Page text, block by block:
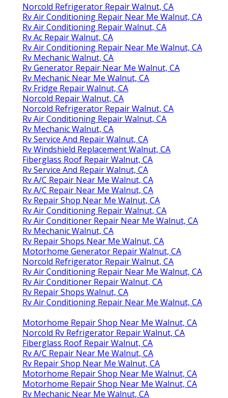
Norcold Refrigerator Repair Walnut, CA
Rv Air Conditioning Repair Near Me Walnut, CA
Rv Air Conditioning Repair Walnut, CA
Rv Ac Repair Walnut, CA
Rv Air Conditioning Repair Near Me Walnut, CA
Rv Mechanic Walnut, CA
Rv Generator Repair Near Me Walnut, CA
Rv Mechanic Near Me Walnut, CA
Rv Fridge Repair Walnut, CA
Norcold Repair Walnut, CA
Norcold Refrigerator Repair Walnut, CA
Rv Air Conditioning Repair Walnut, CA
Rv Mechanic Walnut, CA
Rv Service And Repair Walnut, CA
Rv Windshield Replacement Walnut, CA
Fiberglass Roof Repair Walnut, CA
Rv Service And Repair Walnut, CA
Rv A/C Repair Near Me Walnut, CA
Rv A/C Repair Near Me Walnut, CA
Rv Repair Shop Near Me Walnut, CA
Rv Air Conditioning Repair Walnut, CA
Rv Air Conditioner Repair Near Me Walnut, CA
Rv Mechanic Walnut, CA
Rv Repair Shops Near Me Walnut, CA
Motorhome Generator Repair Walnut, CA
Norcold Refrigerator Repair Walnut, CA
Rv Air Conditioning Repair Near Me Walnut, CA
Rv Air Conditioner Repair Walnut, CA
Rv Repair Shops Walnut, CA
Rv Air Conditioning Repair Near Me Walnut, CA
Motorhome Repair Shop Near Me Walnut, CA
Norcold Rv Refrigerator Repair Walnut, CA
Fiberglass Roof Repair Walnut, CA
Rv A/C Repair Near Me Walnut, CA
Rv Repair Shop Near Me Walnut, CA
Motorhome Repair Shop Near Me Walnut, CA
Motorhome Repair Shop Near Me Walnut, CA
Rv Mechanic Near Me Walnut, CA